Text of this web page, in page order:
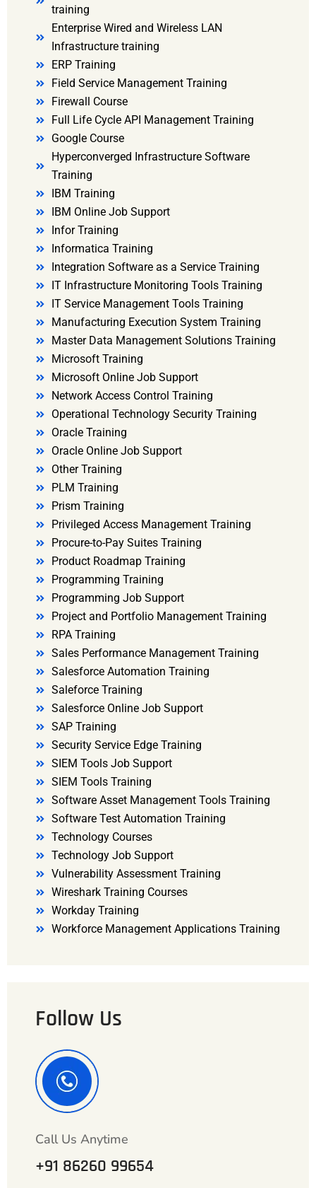
training
Enterprise Wired and Wireless LAN
Infrastructure training
ERP Training
Field Service Management Training
Firewall Course
Full Life Cycle API Management Training
Google Course
Hyperconverged Infrastructure Software
Training
IBM Training
IBM Online Job Support
Infor Training
Informatica Training
Integration Software as a Service Training
IT Infrastructure Monitoring Tools Training
IT Service Management Tools Training
Manufacturing Execution System Training
Master Data Management Solutions Training
Microsoft Training
Microsoft Online Job Support
Network Access Control Training
Operational Technology Security Training
Oracle Training
Oracle Online Job Support
Other Training
PLM Training
Prism Training
Privileged Access Management Training
Procure-to-Pay Suites Training
Product Roadmap Training
Programming Training
Programming Job Support
Project and Portfolio Management Training
RPA Training
Sales Performance Management Training
Salesforce Automation Training
Saleforce Training
Salesforce Online Job Support
SAP Training
Security Service Edge Training
SIEM Tools Job Support
SIEM Tools Training
Software Asset Management Tools Training
Software Test Automation Training
Technology Courses
Technology Job Support
Vulnerability Assessment Training
Wireshark Training Courses
Workday Training
Workforce Management Applications Training
Follow Us
Call Us Anytime
+91 86260 99654